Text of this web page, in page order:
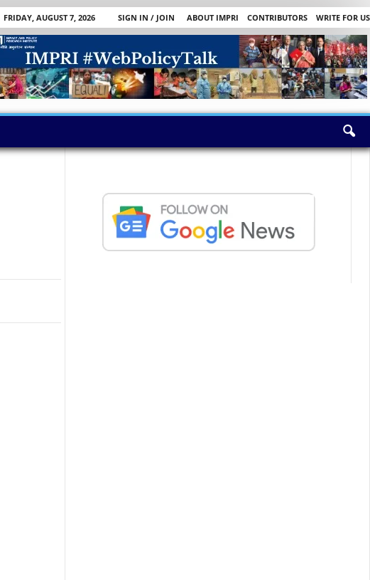
FRIDAY, AUGUST 7, 2026 SIGN IN / JOIN ABOUT IMPRI CONTRIBUTORS
WRITE FOR US